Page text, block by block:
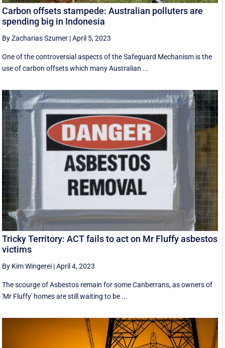
Carbon offsets stampede: Australian polluters are
spending big in Indonesia
By Zacharias Szumer |April 5, 2023
One of the controversial aspects of the Safeguard Mechanism is the
use of carbon offsets which many Australian ...
Tricky Territory: ACT fails to act on Mr Fluffy asbestos
victims
By Kim Wingerei |April 4, 2023
The scourge of Asbestos remain for some Canberrans, as owners of
'Mr Fluffy' homes are still waiting to be ...